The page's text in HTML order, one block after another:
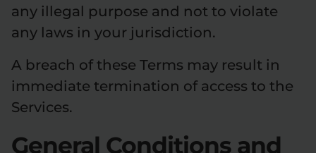
any illegal purpose and not to violate
any laws in your jurisdiction.
A breach of these Terms may result in
immediate termination of access to the
Services.
General Conditions and